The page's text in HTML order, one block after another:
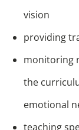
vision
providing
monitoring
the
emotional
teaching